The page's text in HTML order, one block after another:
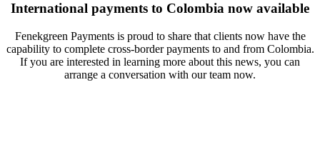
International payments to Colombia now available
Fenekgreen Payments is proud to share that clients now have the
capability to complete cross-border payments to and from Colombia.
If you are interested in learning more about this news, you can
arrange a conversation with our team now.